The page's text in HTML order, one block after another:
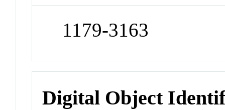
1179-3163
Digital Object